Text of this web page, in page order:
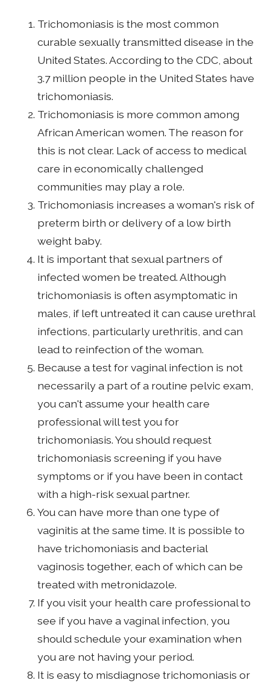
Trichomoniasis is the most common
curable sexually transmitted disease in the
United States. According to the CDC, about
3.7 million people in the United States have
trichomoniasis.
Trichomoniasis is more common among
African American women. The reason for
this is not clear. Lack of access to medical
care in economically challenged
communities may play a role.
Trichomoniasis increases a woman's risk of
preterm birth or delivery of a low birth
weight baby.
It is important that sexual partners of
infected women be treated. Although
trichomoniasis is often asymptomatic in
males, if left untreated it can cause urethral
infections, particularly urethritis, and can
lead to reinfection of the woman.
Because a test for vaginal infection is not
necessarily a part of a routine pelvic exam,
you can't assume your health care
professional will test you for
trichomoniasis. You should request
trichomoniasis screening if you have
symptoms or if you have been in contact
with a high-risk sexual partner.
You can have more than one type of
vaginitis at the same time. It is possible to
have trichomoniasis and bacterial
vaginosis together, each of which can be
treated with metronidazole.
If you visit your health care professional to
see if you have a vaginal infection, you
should schedule your examination when
you are not having your period.
It is easy to misdiagnose trichomoniasis or